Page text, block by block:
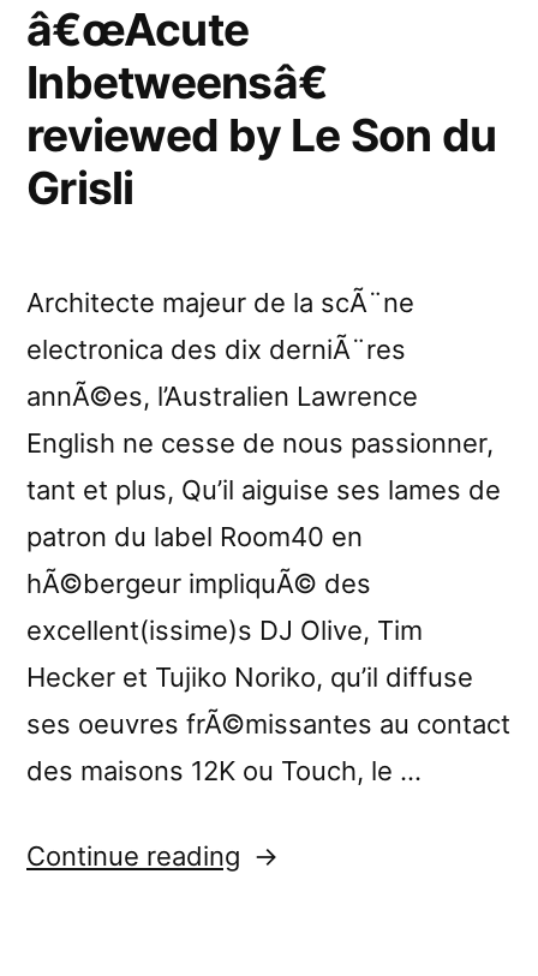
â€œAcute
Inbetweensâ€
reviewed by Le Son du
Grisli
Architecte majeur de la scÃ¨ne
electronica des dix derniÃ¨res
annÃ©es, l’Australien Lawrence
English ne cesse de nous passionner,
tant et plus, Qu’il aiguise ses lames de
patron du label Room40 en
hÃ©bergeur impliquÃ© des
excellent(issime)s DJ Olive, Tim
Hecker et Tujiko Noriko, qu’il diffuse
ses oeuvres frÃ©missantes au contact
des maisons 12K ou Touch, le …
Continue reading “â€œAcute